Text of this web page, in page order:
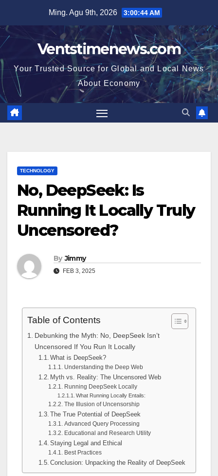
content
Ming. Agu 9th, 2026 3:00:45 AM
Ventstimenews.com
Your Trusted Source for Global and Local News
About Economy
TECHNOLOGY
No, DeepSeek: Is
Running It Locally Truly
Uncensored?
By Jimmy
FEB 3, 2025
Table of Contents
Debunking the Myth: No, DeepSeek Isn’t
Uncensored If You Run It Locally
What is DeepSeek?
Understanding the Deep Web
Myth vs. Reality: The Uncensored Web
Running DeepSeek Locally
What Running Locally Entails:
The Illusion of Uncensorship
The True Potential of DeepSeek
Advanced Query Processing
Educational and Research Utility
Staying Legal and Ethical
Best Practices
Conclusion: Unpacking the Reality of DeepSeek